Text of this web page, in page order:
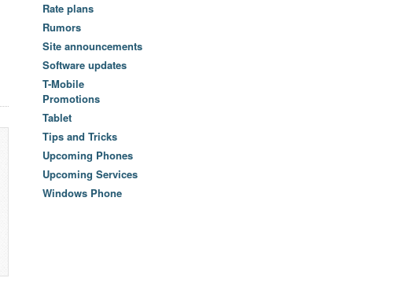
Rate plans
Rumors
Site announcements
Software updates
T-Mobile
Promotions
Tablet
Tips and Tricks
Upcoming Phones
Upcoming Services
Windows Phone